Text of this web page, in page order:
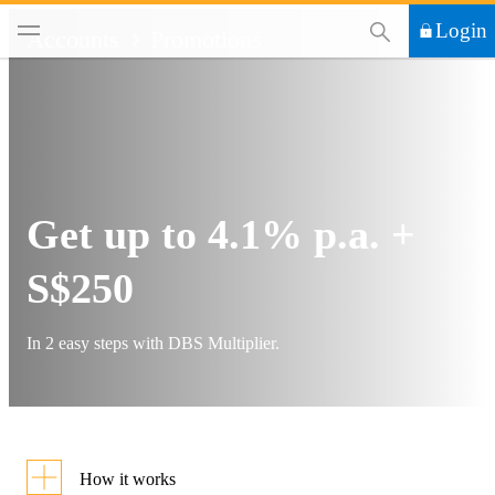
Login
Accounts
Get up to 4.1% p.a. +
S$250
In 2 easy steps with DBS Multiplier.
How it works